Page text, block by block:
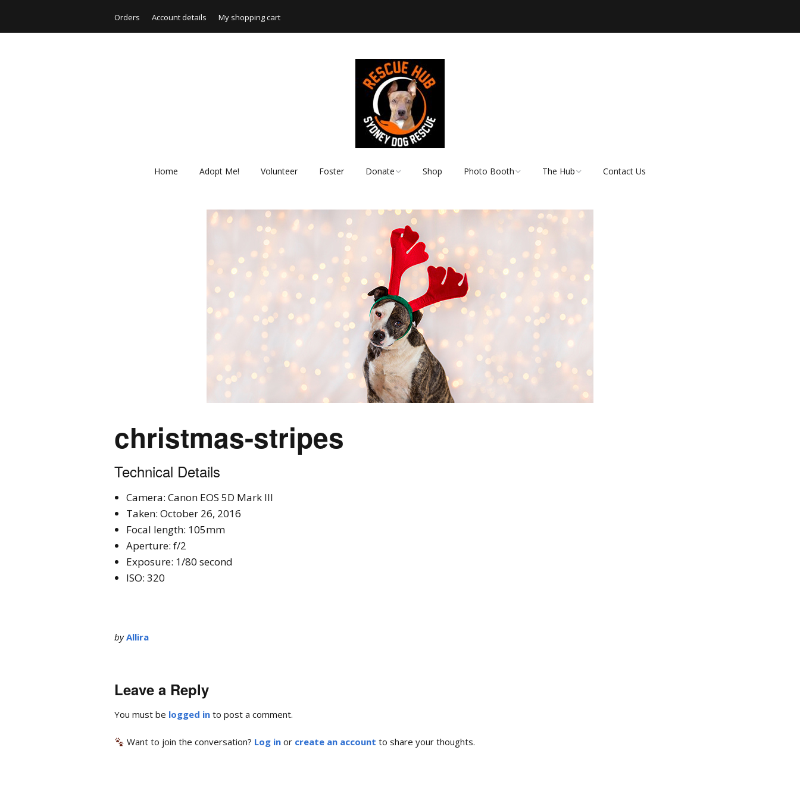
Orders Account details My shopping cart
Home Adopt Me! Volunteer Foster Donate
We Need
Shop Photo Booth
Login
The Hub
Our Supporters
FAQ’s
Contact Us
christmas-stripes
Technical Details
Camera: Canon EOS 5D Mark III
Taken: October 26, 2016
Focal length: 105mm
Aperture: f/2
Exposure: 1/80 second
ISO: 320
byAllira
Leave a Reply
You must be logged in to post a comment.
Want to join the conversation? Log in or create an account to share your thoughts.